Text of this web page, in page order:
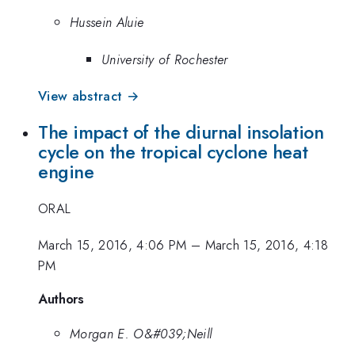
Hussein Aluie
University of Rochester
View abstract →
The impact of the diurnal insolation
cycle on the tropical cyclone heat
engine
ORAL
March 15, 2016, 4:06 PM – March 15, 2016, 4:18
PM
Authors
Morgan E. O&#039;Neill